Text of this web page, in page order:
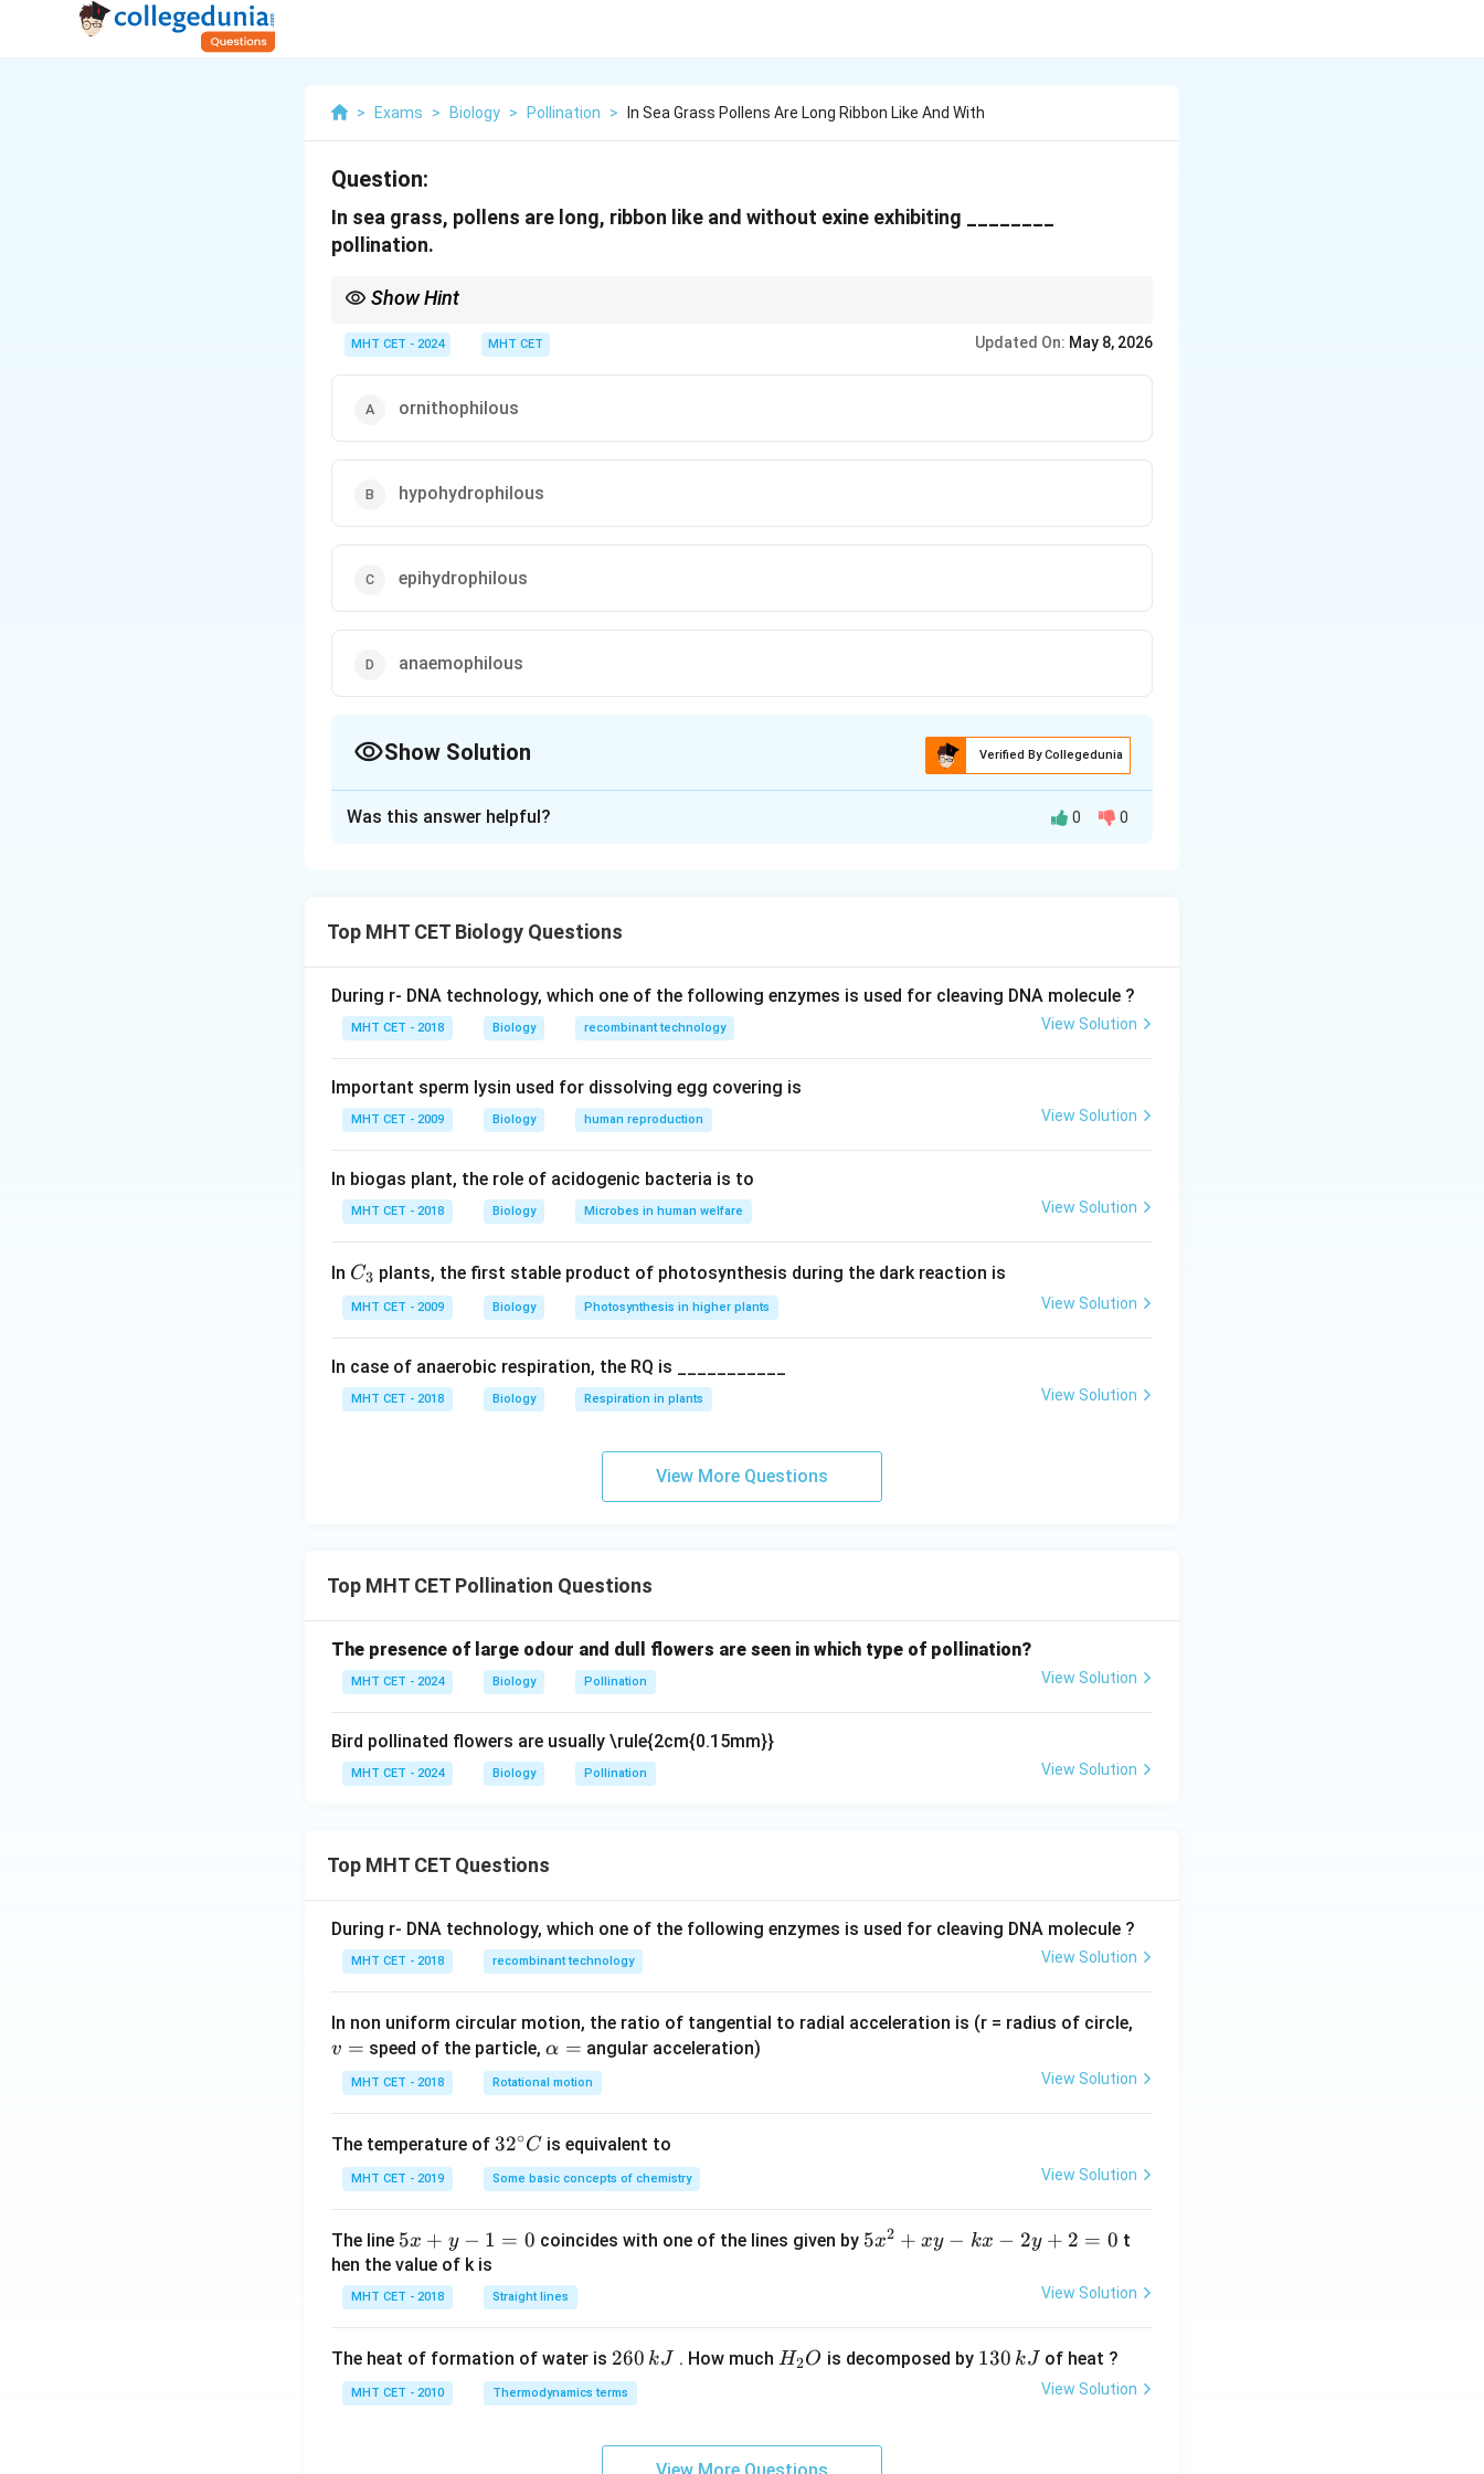
> Exams > Biology > Pollination > In Sea Grass Pollens Are Long Ribbon Like And With
Question:
In sea grass, pollens are long, ribbon like and without exine exhibiting ________
pollination.
Show Hint
Underwater\rightarrow
→Hypohydrophily
MHT CET - 2024 MHT CET Updated On: May 8, 2026
ornithophilous
hypohydrophilous
epihydrophilous
anaemophilous
Show Solution Verified By Collegedunia
• Epihydrophily:Pollination occurs on water surface
Step 1:Understand sea grass pollination.
Step 2:Adaptations.
• Long, ribbon-like pollen
Step 3:Identify type.
Step 4:Analyze options.
• (A) Ornithophilous: Bird pollination
• (C) Epihydrophilous: Surface pollination
• (D) Anemophilous: Wind pollination
Thus, sea grasses show hypohydrophilous pollination.
Was this answer helpful? 0 0
Top MHT CET Biology Questions
During r- DNA technology, which one of the following enzymes is used for cleaving DNA molecule ?
MHT CET - 2018 Biology recombinant technology View Solution
Important sperm lysin used for dissolving egg covering is
MHT CET - 2009 Biology human reproduction View Solution
In biogas plant, the role of acidogenic bacteria is to
MHT CET - 2018 Biology Microbes in human welfare View Solution
In C_
{3}
C3 plants, the first stable product of photosynthesis during the dark reaction is
MHT CET - 2009 Biology Photosynthesis in higher plants View Solution
In case of anaerobic respiration, the RQ is ___________
MHT CET - 2018 Biology Respiration in plants View Solution
View More Questions
Top MHT CET Pollination Questions
The presence of large odour and dull flowers are seen in which type of pollination?
MHT CET - 2024 Biology Pollination View Solution
Bird pollinated flowers are usually \rule{2cm{0.15mm}}
MHT CET - 2024 Biology Pollination View Solution
Top MHT CET Questions
During r- DNA technology, which one of the following enzymes is used for cleaving DNA molecule ?
MHT CET - 2018 recombinant technology View Solution
In non uniform circular motion, the ratio of tangential to radial acceleration is (r = radius of circle,
v = speed of the particle,\a
lp
h
=
α = angular acceleration)
MHT CET - 2018 Rotational motion View Solution
The temperature of 32
^
{\c
c}
32∘C is equivalent to
MHT CET - 2019 Some basic concepts of chemistry View Solution
The line 5
x
+
y
1
=
5x + y − 1 = 0 coincides with one of the lines given by 5
x
k
5x2 + xy − kx − 2y + 2 = 0 t
hen the value of k is
MHT CET - 2018 Straight lines View Solution
The heat of formation of water is 2
6
0
260 kJ . How much H
H2O is decomposed by 1
130 kJ of heat ?
MHT CET - 2010 Thermodynamics terms View Solution